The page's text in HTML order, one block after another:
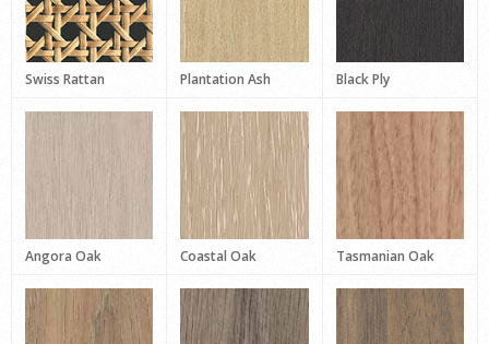
Swiss Rattan Plantation Ash Black Ply
Angora Oak Coastal Oak Tasmanian Oak